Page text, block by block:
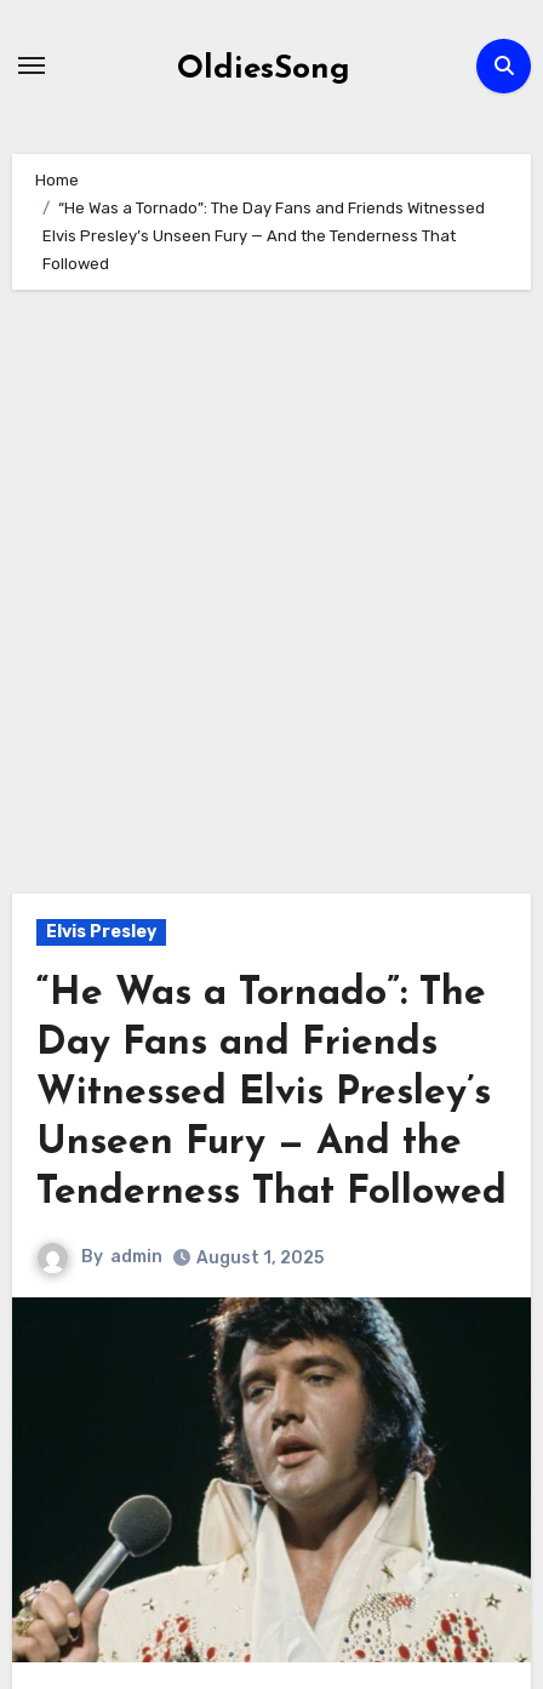
OldiesSong
Home
“He Was a Tornado”: The Day Fans and Friends Witnessed
Elvis Presley’s Unseen Fury — And the Tenderness That
Followed
Elvis Presley
“He Was a Tornado”: The
Day Fans and Friends
Witnessed Elvis Presley’s
Unseen Fury — And the
Tenderness That Followed
By admin August 1, 2025